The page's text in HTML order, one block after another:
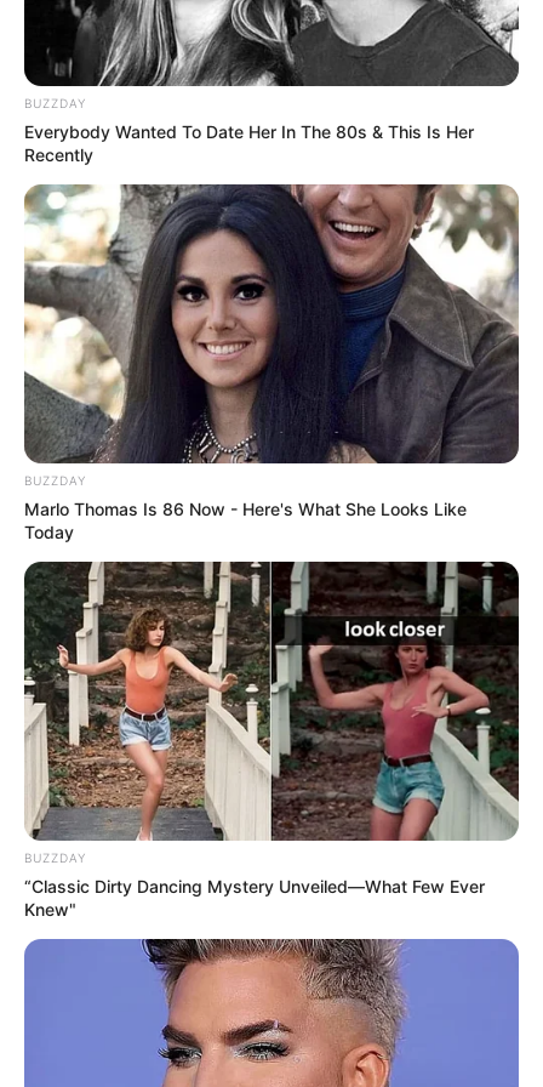
Career
Kacie Castle has made an unforgettable impact
on the industry since embarking on her
professional journey in 2015. Her captivating
presence in TV commercials and esteemed
magazine features quickly caught the public’s
attention, propelling her into the well-deserved
spotlight. The exposure she gained played a
pivotal role in cementing her reputation and
establishing a formidable presence within the
industry.
BUZZDAY
Everybody Wanted To Date Her In The 80s & This Is Her
Recently
BUZZDAY
Marlo Thomas Is 86 Now - Here's What She Looks Like
Today
BUZZDAY
“Classic Dirty Dancing Mystery Unveiled—What Few Ever
Knew"